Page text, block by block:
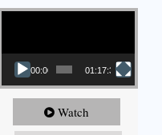
Video Player
00:00 01:17:34
Watch